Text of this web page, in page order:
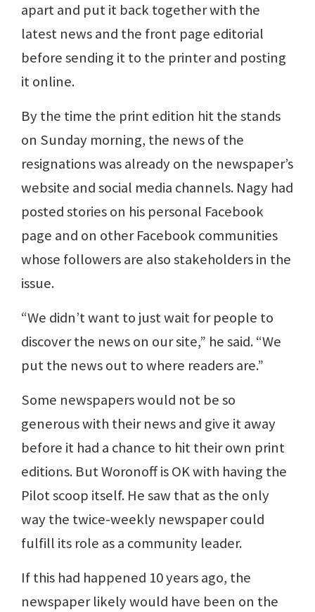
apart and put it back together with the
latest news and the front page editorial
before sending it to the printer and posting
it online.
By the time the print edition hit the stands
on Sunday morning, the news of the
resignations was already on the newspaper’s
website and social media channels. Nagy had
posted stories on his personal Facebook
page and on other Facebook communities
whose followers are also stakeholders in the
issue.
“We didn’t want to just wait for people to
discover the news on our site,” he said. “We
put the news out to where readers are.”
Some newspapers would not be so
generous with their news and give it away
before it had a chance to hit their own print
editions. But Woronoff is OK with having the
Pilot scoop itself. He saw that as the only
way the twice-weekly newspaper could
fulfill its role as a community leader.
If this had happened 10 years ago, the
newspaper likely would have been on the